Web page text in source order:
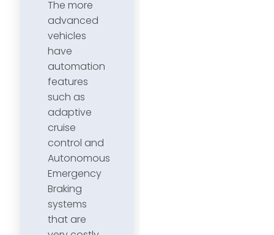
The more
advanced
vehicles
have
automation
features
such as
adaptive
cruise
control and
Autonomous
Emergency
Braking
systems
that are